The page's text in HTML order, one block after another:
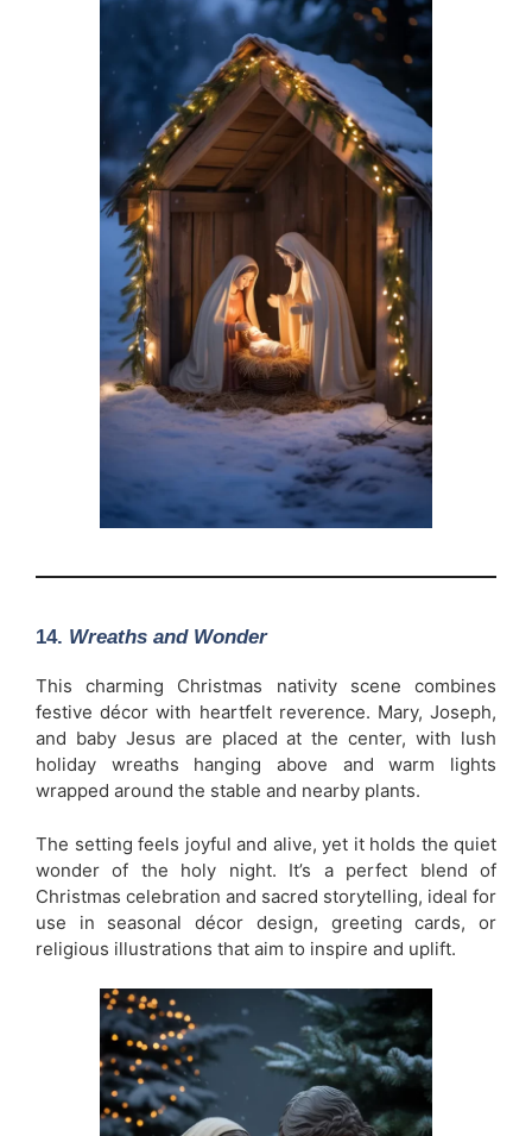
14. Wreaths and Wonder
This charming Christmas nativity scene combines
festive décor with heartfelt reverence. Mary, Joseph,
and baby Jesus are placed at the center, with lush
holiday wreaths hanging above and warm lights
wrapped around the stable and nearby plants.
The setting feels joyful and alive, yet it holds the quiet
wonder of the holy night. It’s a perfect blend of
Christmas celebration and sacred storytelling, ideal for
use in seasonal décor design, greeting cards, or
religious illustrations that aim to inspire and uplift.